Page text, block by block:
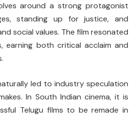
around a strong protagonist
standing up for justice, and
social values. The film resonated
earning both critical acclaim and
led to industry speculation
In South Indian cinema, it is
Telugu films to be remade in